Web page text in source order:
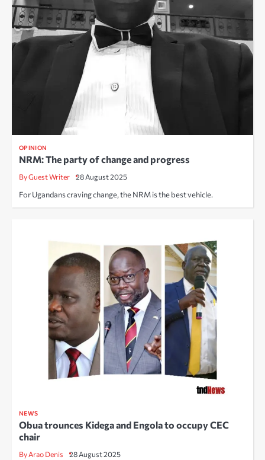
OPINION
NRM: The party of change and progress
By Guest Writer 28 August 2025
For Ugandans craving change, the NRM is the best vehicle.
NEWS
Obua trounces Kidega and Engola to occupy CEC
chair
By Arao Denis 28 August 2025